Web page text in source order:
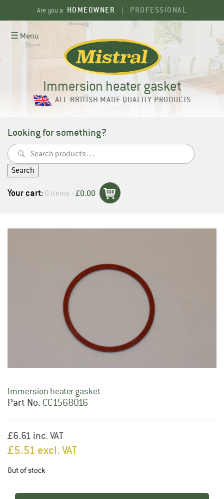
Are you a HOMEOWNER PROFESSIONAL
☰ Menu
Immersion heater gasket
ALL BRITISH MADE QUALITY PRODUCTS
Looking for something?
Search
for:
Search
Your cart:0 items -£0.00
Immersion heater gasket
Part No. CC1568016
£6.61 inc. VAT
£5.51 excl. VAT
Out of stock